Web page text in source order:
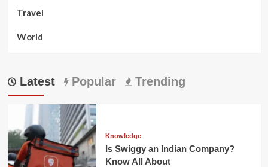
Travel
World
Latest Popular Trending
Knowledge
Is Swiggy an Indian Company?
Know All About